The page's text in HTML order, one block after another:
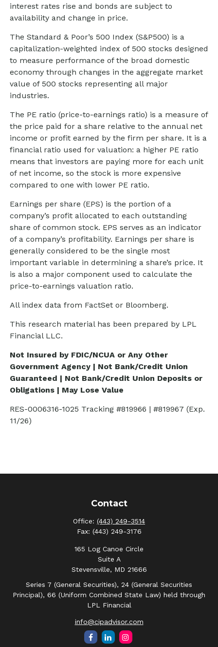
interest rates rise and bonds are subject to
availability and change in price.
The Standard & Poor’s 500 Index (S&P500) is a
capitalization-weighted index of 500 stocks designed
to measure performance of the broad domestic
economy through changes in the aggregate market
value of 500 stocks representing all major
industries.
The PE ratio (price-to-earnings ratio) is a measure of
the price paid for a share relative to the annual net
income or profit earned by the firm per share. It is a
financial ratio used for valuation: a higher PE ratio
means that investors are paying more for each unit
of net income, so the stock is more expensive
compared to one with lower PE ratio.
Earnings per share (EPS) is the portion of a
company’s profit allocated to each outstanding
share of common stock. EPS serves as an indicator
of a company’s profitability. Earnings per share is
generally considered to be the single most
important variable in determining a share’s price. It
is also a major component used to calculate the
price-to-earnings valuation ratio.
All index data from FactSet or Bloomberg.
This research material has been prepared by LPL
Financial LLC.
Not Insured by FDIC/NCUA or Any Other
Government Agency | Not Bank/Credit Union
Guaranteed | Not Bank/Credit Union Deposits or
Obligations | May Lose Value
RES-0006316-1025 Tracking #819966 | #819967 (Exp.
11/26)
Contact
Office: (443) 249-3514
Fax: (443) 249-3176
165 Log Canoe Circle
Suite A
Stevensville, MD 21666
Series 7 (General Securities), 24 (General Securities
Principal), 66 (Uniform Combined State Law) held through
LPL Financial
info@cipadvisor.com